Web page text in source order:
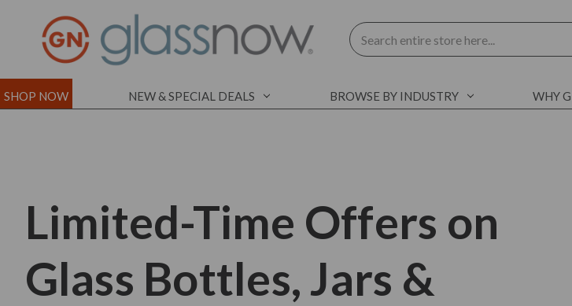
Search
SHOP NOW NEW & SPECIAL DEALS BROWSE BY INDUSTRY WHY
Limited-Time Offers on
Glass Bottles, Jars &